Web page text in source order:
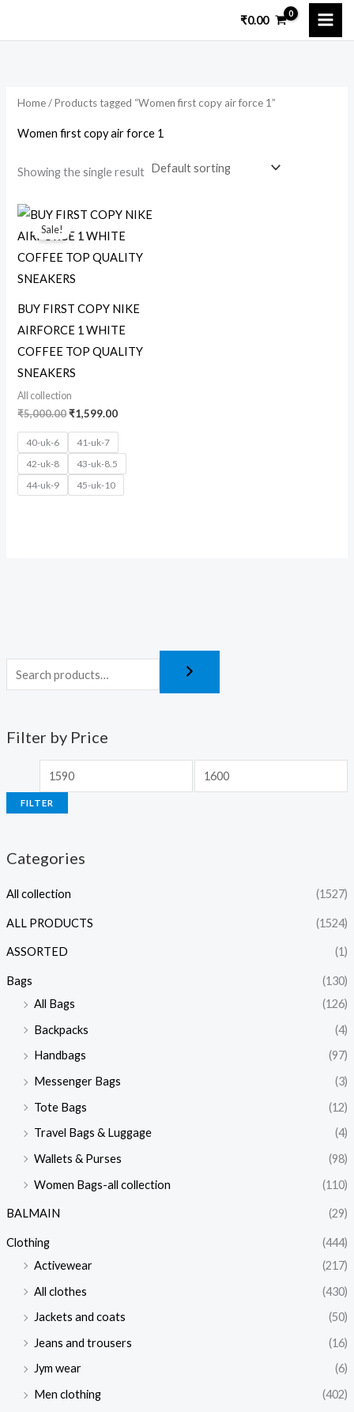
₹0.00
Filter by Price
r
i
e
r
FILTER
Categories
All collection (1527)
ALL PRODUCTS (1524)
ASSORTED (1)
Bags
(130)
All Bags
(126)
Backpacks
(4)
Handbags
(97)
Messenger Bags
(3)
Tote Bags
(12)
Travel Bags & Luggage
(4)
Wallets & Purses
(98)
Women Bags-all collection
(110)
BALMAIN (29)
Clothing
(444)
Activewear
(217)
All clothes
(430)
Jackets and coats
(50)
Jeans and trousers
(16)
Jym wear
(6)
Men clothing
(402)
Home/ Products tagged “Women first copy air force 1”
Women first copy air force 1
Showing the single result
Sale!
BUY FIRST COPY NIKE
AIRFORCE 1 WHITE
COFFEE TOP QUALITY
SNEAKERS
All collection
₹5,000.00
Original
price
was:
₹1,599.00
Current
price
is:
40-uk-6
41-uk-7
42-uk-8
43-uk-8.5
44-uk-9
45-uk-10